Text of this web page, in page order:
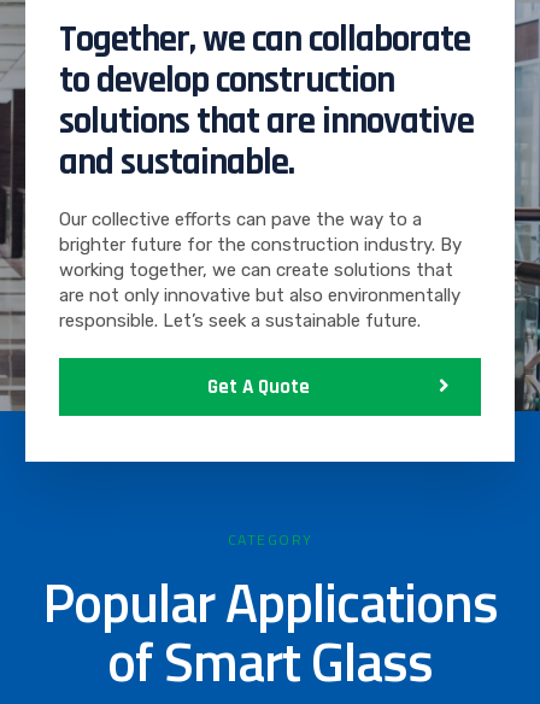
Together, we can collaborate
to develop construction
solutions that are innovative
and sustainable.
Our collective efforts can pave the way to a
brighter future for the construction industry. By
working together, we can create solutions that
are not only innovative but also environmentally
responsible. Let’s seek a sustainable future.
Get A Quote
CATEGORY
Popular Applications
of Smart Glass